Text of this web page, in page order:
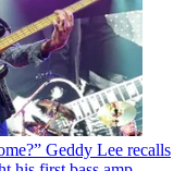
Geddy Lee recalls